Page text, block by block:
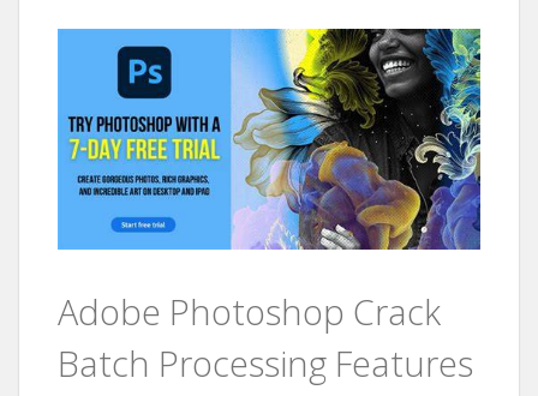
Adobe Photoshop Crack
Batch Processing Features